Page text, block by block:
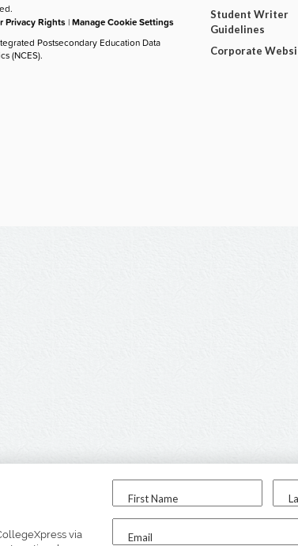
via
First Name
Email
Privacy Rights |Manage Cookie Settings
Postsecondary Education Data
(NCES).
Student Writer
Guidelines
Corporate